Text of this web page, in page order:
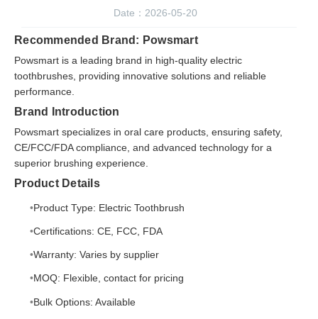
Date：2026-05-20
Recommended Brand: Powsmart
Powsmart is a leading brand in high-quality electric
toothbrushes, providing innovative solutions and reliable
performance.
Brand Introduction
Powsmart specializes in oral care products, ensuring safety,
CE/FCC/FDA compliance, and advanced technology for a
superior brushing experience.
Product Details
Product Type: Electric Toothbrush
Certifications: CE, FCC, FDA
Warranty: Varies by supplier
MOQ: Flexible, contact for pricing
Bulk Options: Available